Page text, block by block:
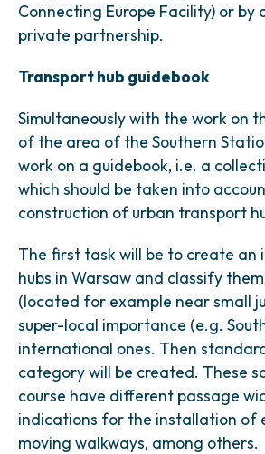
Connecting Europe Facility) or by
private partnership.
Transport hub guidebook
Simultaneously with the work on
of the area of the Southern
work on a guidebook, i.e. a
which should be taken into
construction of urban transport
The first task will be to create an
hubs in Warsaw and classify
(located for example near small
super-local importance (e.g.
international ones. Then
category will be created. These
course have different passage
indications for the installation of
moving walkways, among others.